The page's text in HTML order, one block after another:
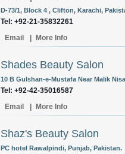
D-73/1, Block 4 , Clifton, Karachi,
Tel: +92-21-35832261
Email
More Info
Shades Beauty Salon
10 B Gulshan-e-Mustafa Near Malik
Tel: +92-42-35016587
Email
More Info
Shaz's Beauty Salon
PC hotel Rawalpindi, Punjab, Pakistan.